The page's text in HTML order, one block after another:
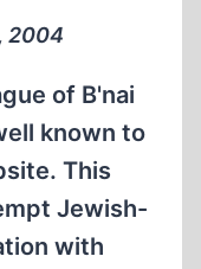
2004
of B'nai
known to
This
Jewish-
with